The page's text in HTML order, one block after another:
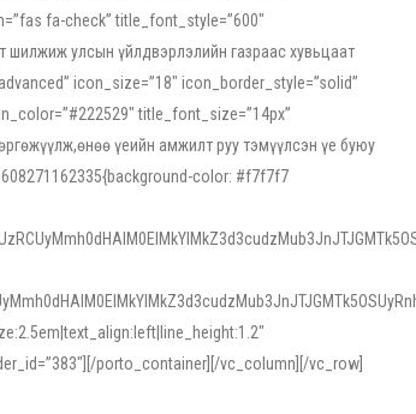
fa-check” title_font_style=”600″
шилжиж улсын үйлдвэрлэлийн газраас хувьцаат
icon_size=”18″ icon_border_style=”solid”
title_font_size=”14px”
үеийн амжилт руу тэмүүлсэн үе буюу
color: #f7f7f7
porto_container][/vc_column][/vc_row]